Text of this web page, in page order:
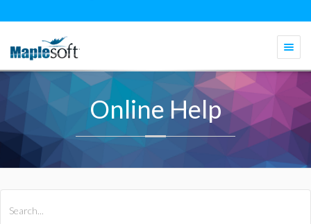
Online Help